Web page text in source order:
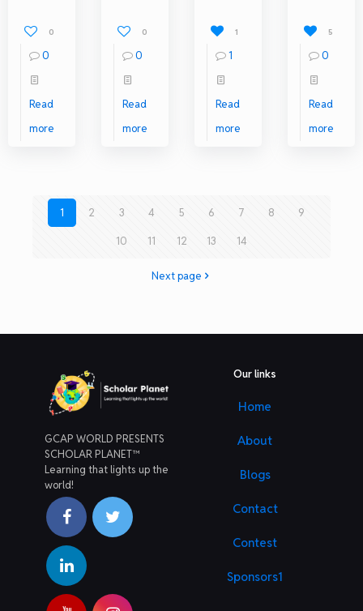
0
0
Read
more
0
0
Read
more
1
1
Read
more
5
0
Read
more
1 2 3 4 5 6 7 8 9
10 11 12 13 14
Next page
GCAP WORLD PRESENTS
SCHOLAR PLANET™
Learning that lights up the
world!
Our links
Home
About
Blogs
Contact
Contest
Sponsors1